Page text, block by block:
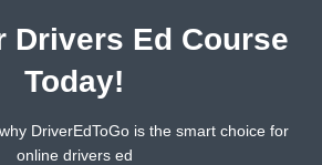
Drivers Ed Course
Today!
DriverEdToGo is the smart choice for
online drivers ed